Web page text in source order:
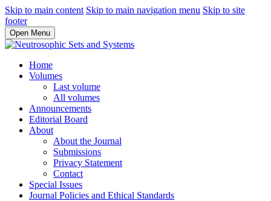
Skip to main content Skip to main navigation menu Skip to site
footer
Open Menu
Home
Volumes
Last volume
All volumes
Announcements
Editorial Board
About
About the Journal
Submissions
Privacy Statement
Contact
Special Issues
Journal Policies and Ethical Standards